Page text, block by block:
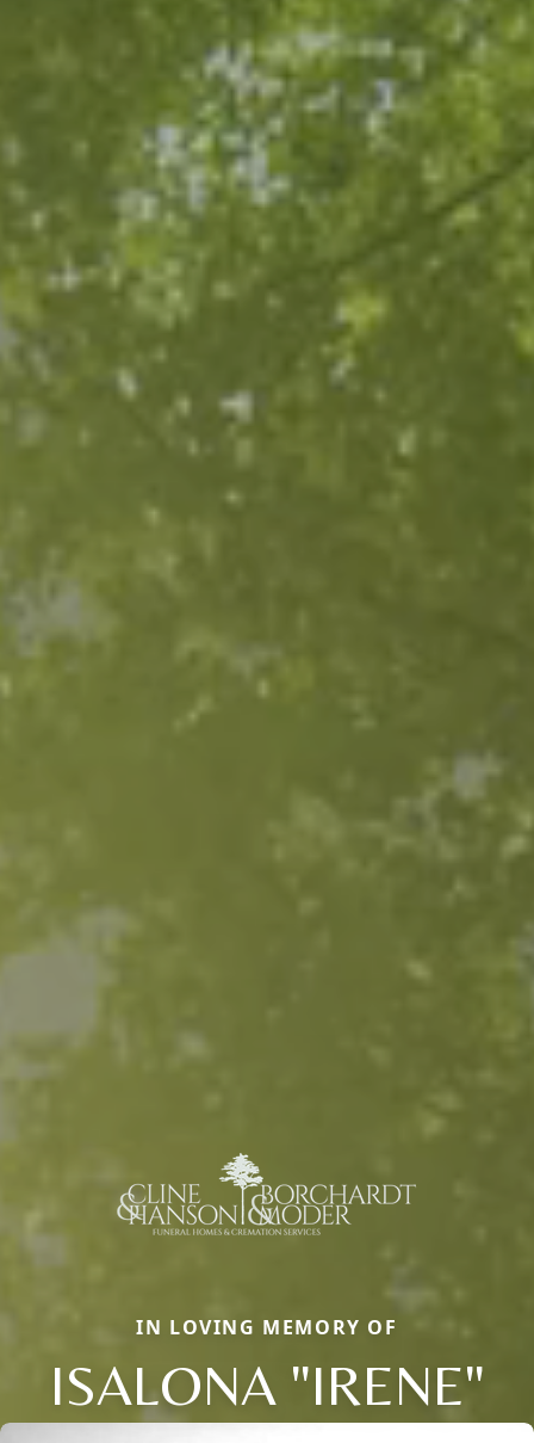
IN LOVING MEMORY OF
ISALONA "IRENE"